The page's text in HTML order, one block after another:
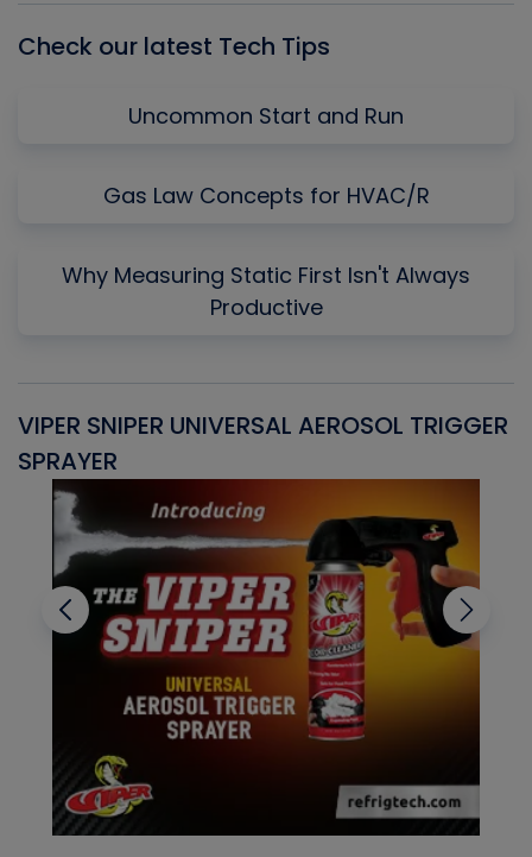
Check our latest Tech Tips
Uncommon Start and Run
Gas Law Concepts for HVAC/R
Why Measuring Static First Isn't Always
Productive
VIPER SNIPER UNIVERSAL AEROSOL TRIGGER
SPRAYER